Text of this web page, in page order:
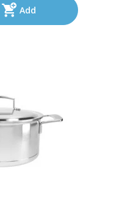
Add